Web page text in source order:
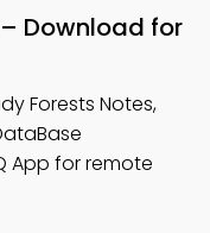
Download for
Forests Notes,
App for remote